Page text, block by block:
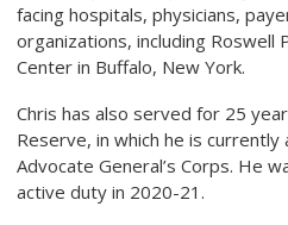
facing hospitals, physicians,
organizations, including Roswell
Center in Buffalo, New York.
Chris has also served for 25
Reserve, in which he is currently
Advocate General’s Corps. He
active duty in 2020-21.